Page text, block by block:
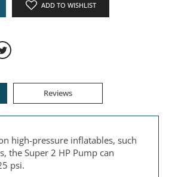
ADD TO WISHLIST
Reviews
high-pressure inflatables, such
the Super 2 HP Pump can
psi.